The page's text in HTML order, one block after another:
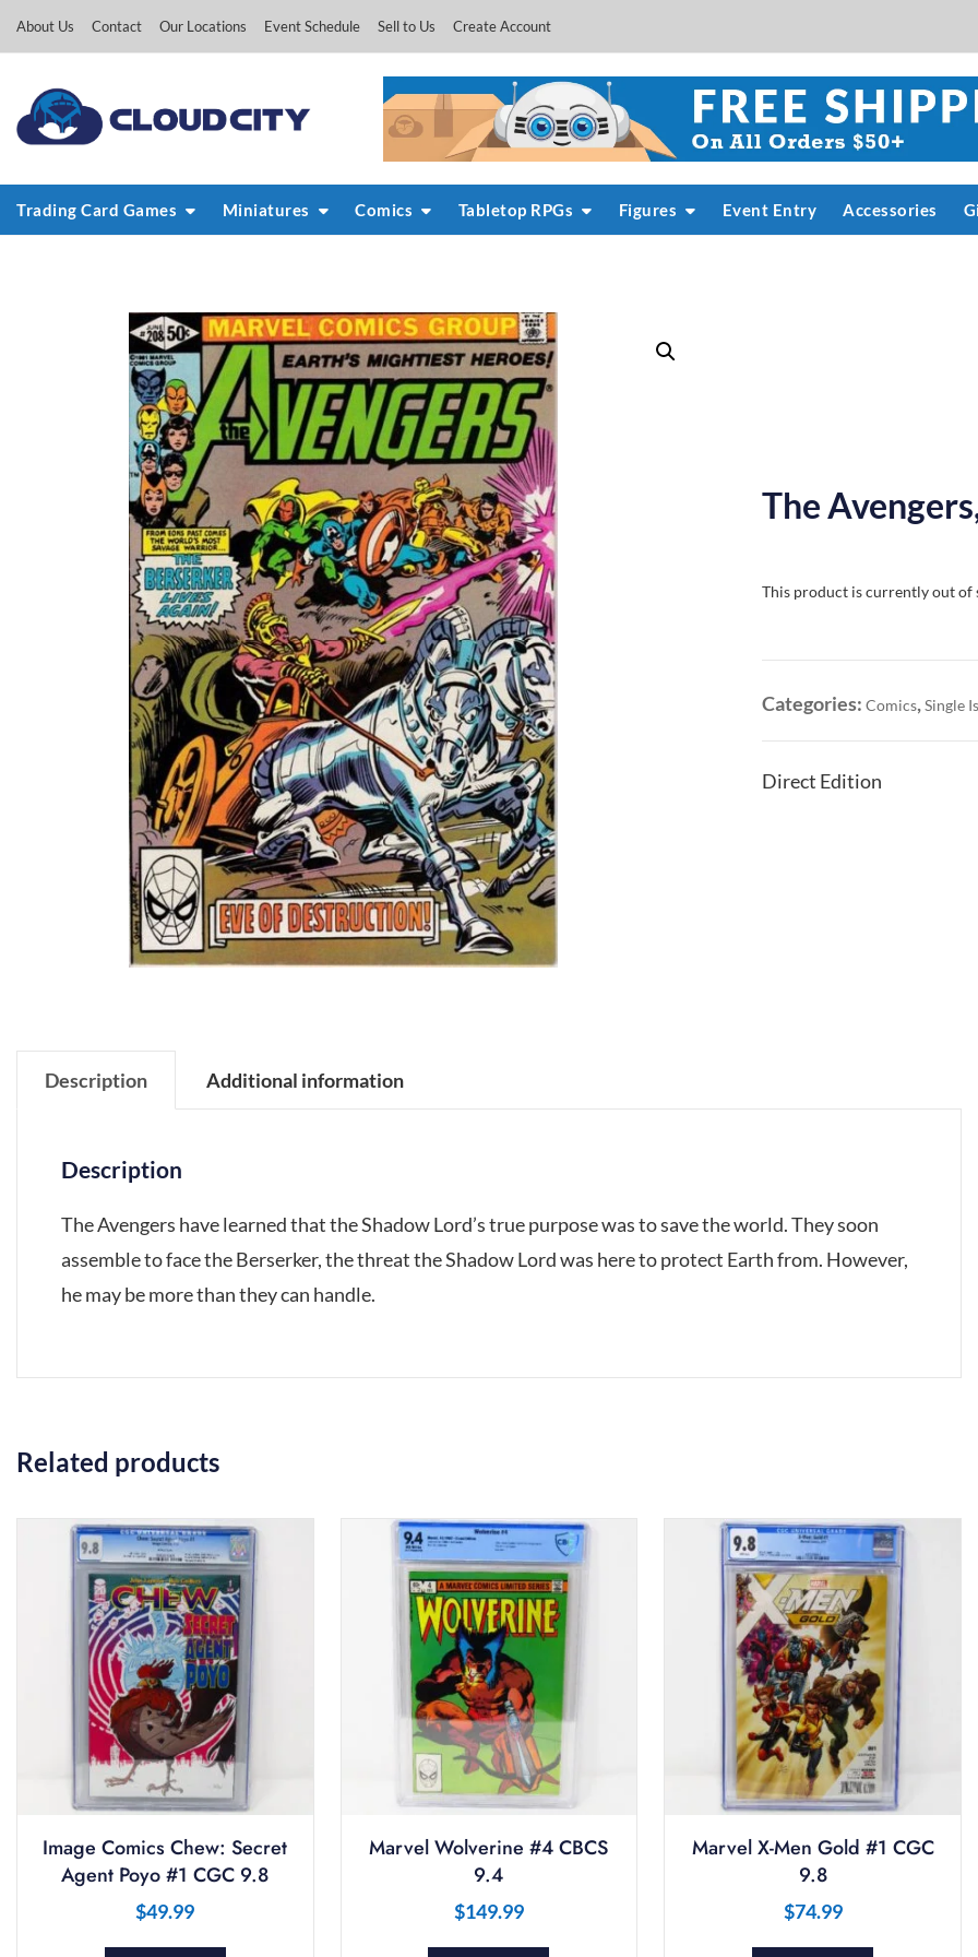
About Us Contact Our Locations Event Schedule Sell to Us Create Account
Trading Card Games Miniatures Comics Tabletop RPGs Figures Event Entry Accessories
The
This product is currently out of
Categories:Comics,Single
Direct Edition
Description Additional information
Description
The Avengers have learned that the Shadow Lord’s true purpose was to save the world. They soon
assemble to face the Berserker, the threat the Shadow Lord was here to protect Earth from. However,
he may be more than they can handle.
Related products
Image Comics Chew: Secret
Agent Poyo #1 CGC 9.8
$49.99
Marvel Wolverine #4 CBCS
9.4
$149.99
Marvel X-Men Gold #1 CGC
9.8
$74.99